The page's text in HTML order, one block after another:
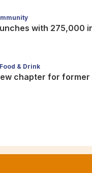
with 275,000
& Drink
chapter for